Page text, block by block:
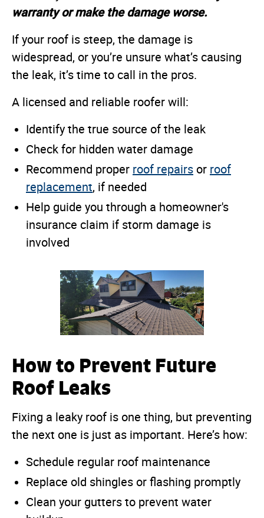
warranty or make the damage worse.
If your roof is steep, the damage is
widespread, or you’re unsure what’s causing
the leak, it’s time to call in the pros.
A licensed and reliable roofer will:
Identify the true source of the leak
Check for hidden water damage
Recommend proper roof repairs or roof
replacement, if needed
Help guide you through a homeowner's
insurance claim if storm damage is
involved
How to Prevent Future
Roof Leaks
Fixing a leaky roof is one thing, but preventing
the next one is just as important. Here’s how:
Schedule regular roof maintenance
Replace old shingles or flashing promptly
Clean your gutters to prevent water